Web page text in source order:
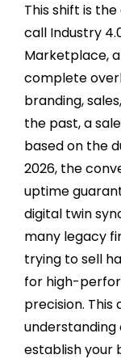
This shift is
call Industry
Marketplace,
complete
branding,
the past, a
based on the
2026, the
uptime
digital twin
many legacy
trying to sell
for high-
precision.
understanding
establish your